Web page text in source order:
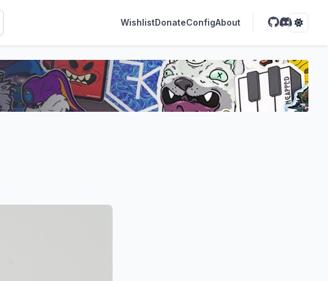
WishlistDonateConfigAbout